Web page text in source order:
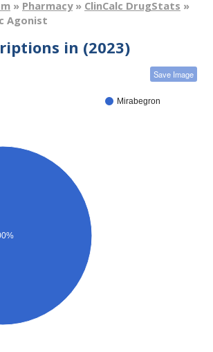
» Pharmacy» ClinCalc DrugStats »
Agonist
in (2023)
Save Image
Mirabegron